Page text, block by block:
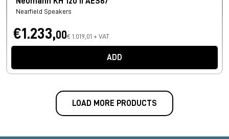
Nearfield Speakers
€1.233,00€ 1.019,01 + VAT
ADD
LOAD MORE PRODUCTS